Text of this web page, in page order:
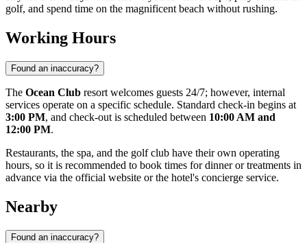
golf, and spend time on the magnificent beach without rushing.
Working Hours
Found an inaccuracy?
The Ocean Club resort welcomes guests 24/7; however, internal
services operate on a specific schedule. Standard check-in begins at
3:00 PM, and check-out is scheduled between 10:00 AM and
12:00 PM.
Restaurants, the spa, and the golf club have their own operating
hours, so it is recommended to book times for dinner or treatments in
advance via the official website or the hotel's concierge service.
Nearby
Found an inaccuracy?